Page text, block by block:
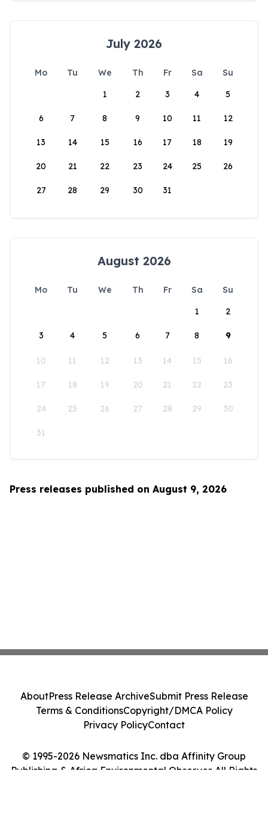
July 2026
Mo Tu We Th Fr Sa
Su
1
2 3 4 5
6 7 8 9 10 11 12
13 14 15 16 17 18 19
20 21 22 23 24 25 26
27 28 29 30 31
August 2026
Mo Tu We Th Fr Sa
Su
1
2
3 4 5 6 7 8 9
10 11 12 13 14 15 16
17 18 19 20 21 22 23
24 25 26 27 28 29 30
31
Press releases published on August 9, 2026
© 1995-2026 Newsmatics Inc. dba Affinity Group
Publishing & Africa Environmental Observer. All Rights
AboutPress Release ArchiveSubmit Press Release
Terms & ConditionsCopyright/DMCA Policy
Privacy PolicyContact